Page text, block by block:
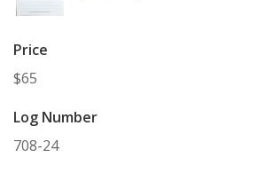
Price
$65
Log Number
708-24